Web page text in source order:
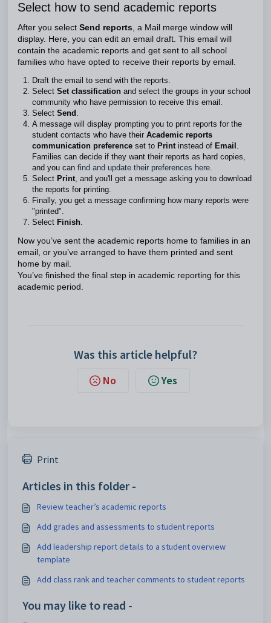
Select how to send academic reports
After you select Send reports, a Mail merge window will
display. Here, you can edit an email draft. This email will
contain the academic reports and get sent to all school
families who have opted to receive their reports by email.
Draft the email to send with the reports.
Select Set classification and select the groups in your school
community who have permission to receive this email.
Select Send .
A message will display prompting you to print reports for the
student contacts who have their Academic reports
communication preference set to Printinstead of Email .
Families can decide if they want their reports as hard copies,
and you can find and update their preferences here.
Select Print, and you'll get a message asking you to download
the reports for printing.
Finally, you get a message confirming how many reports were
"printed".
Select Finish.
Now you’ve sent the academic reports home to families in an
email, or you’ve arranged to have them printed and sent
home by mail.
You’ve finished the final step in academic reporting for this
academic period.
Was this article helpful?
No Yes
Print
Articles in this folder -
Review teacher’s academic reports
Add grades and assessments to student reports
Add leadership report details to a student overview
template
Add class rank and teacher comments to student reports
You may like to read -